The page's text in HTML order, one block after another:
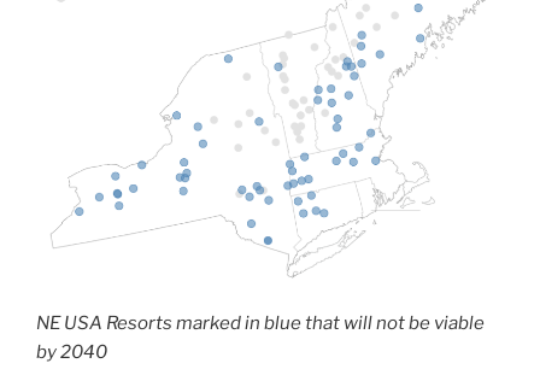
NE USA Resorts marked in blue that will not be viable
by 2040